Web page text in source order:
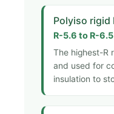
Polyiso rigid
R-5.6 to R-
The highest-R
and used for
insulation to